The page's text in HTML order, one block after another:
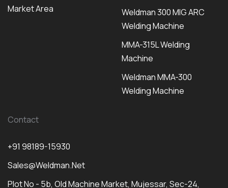
Market Area
Weldman 300 MIG ARC
Welding Machine
MMA-315L Welding
Machine
Weldman MMA-300
Welding Machine
Contact
+91 98189-15930
Sales@weldman.net
Plot No - 5b, Old Machine Market, Mujessar, Sec-24,